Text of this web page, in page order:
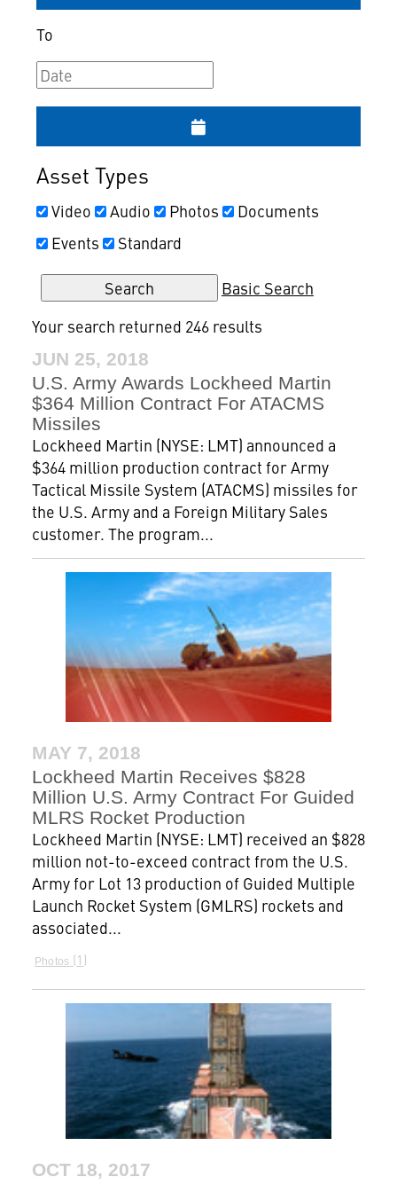
To
Asset Types
Video Audio Photos
Documents
Events
Standard
Basic Search
Your search returned 246 results
JUN 25, 2018
U.S. Army Awards Lockheed Martin
$364 Million Contract For ATACMS
Missiles
Lockheed Martin (NYSE: LMT) announced a
$364 million production contract for Army
Tactical Missile System (ATACMS) missiles for
the U.S. Army and a Foreign Military Sales
customer. The program...
MAY 7, 2018
Lockheed Martin Receives $828
Million U.S. Army Contract For Guided
MLRS Rocket Production
Lockheed Martin (NYSE: LMT) received an $828
million not-to-exceed contract from the U.S.
Army for Lot 13 production of Guided Multiple
Launch Rocket System (GMLRS) rockets and
associated...
Photos 1
OCT 18, 2017